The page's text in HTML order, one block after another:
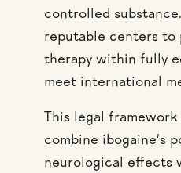
controlled
reputable centers to
therapy within fully
meet international
This legal
combine ibogaine’s
neurological effects